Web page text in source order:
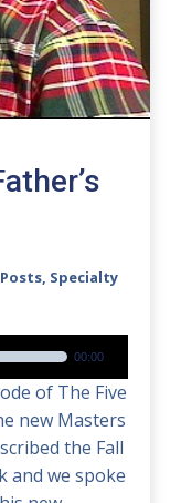
, Specialty
00:00
of The Five
new Masters
the Fall
and we spoke